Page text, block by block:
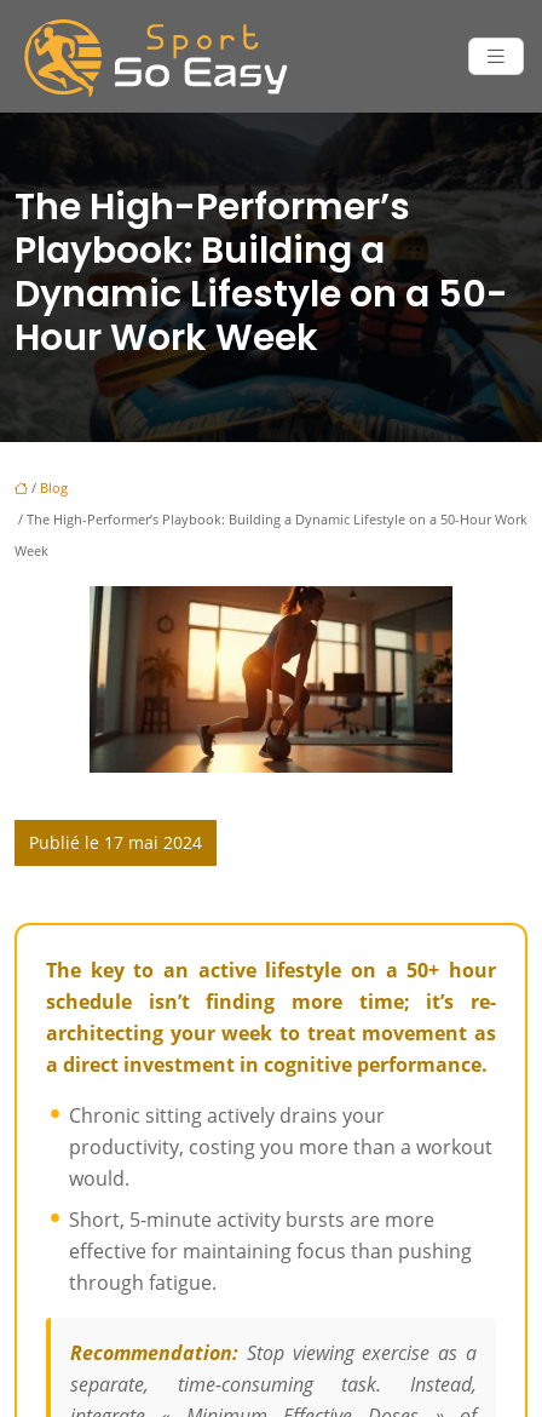
The High-Performer’s
Playbook: Building a
Dynamic Lifestyle on a 50-
Hour Work Week
/ Blog
/ The High-Performer’s Playbook: Building a Dynamic Lifestyle on a 50-Hour Work
Week
Publié le 17 mai 2024
The key to an active lifestyle on a 50+ hour
schedule isn’t finding more time; it’s re-
architecting your week to treat movement as
a direct investment in cognitive performance.
Chronic sitting actively drains your
productivity, costing you more than a workout
would.
Short, 5-minute activity bursts are more
effective for maintaining focus than pushing
through fatigue.
Recommendation: Stop viewing exercise as a
separate, time-consuming task. Instead,